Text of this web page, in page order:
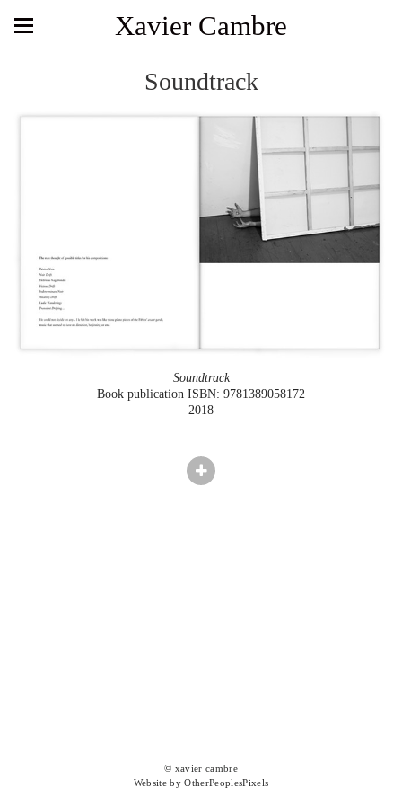
Xavier Cambre
Soundtrack
Soundtrack
Book publication ISBN: 9781389058172
2018
© xavier cambre
Website by OtherPeoplesPixels